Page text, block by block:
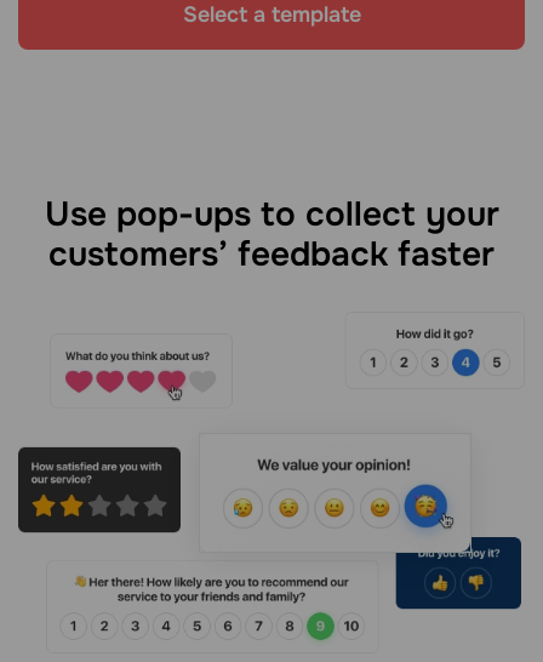
Select a template
Use pop-ups to collect your
customers’ feedback faster